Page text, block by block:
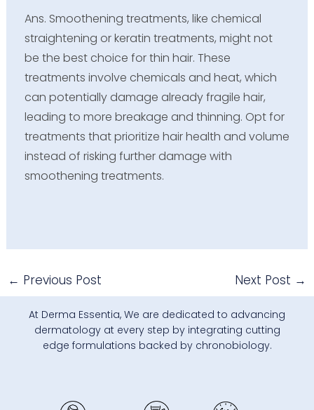
Ans. Smoothening treatments, like chemical
straightening or keratin treatments, might not
be the best choice for thin hair. These
treatments involve chemicals and heat, which
can potentially damage already fragile hair,
leading to more breakage and thinning. Opt for
treatments that prioritize hair health and volume
instead of risking further damage with
smoothening treatments.
← Previous Post Next Post →
At Derma Essentia, We are dedicated to advancing
dermatology at every step by integrating cutting
edge formulations backed by chronobiology.